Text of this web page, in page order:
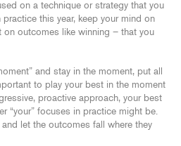
on a technique or strategy that you
this year, keep your mind on
on outcomes like winning – that you
and stay in the moment, put all
to play your best in the moment
proactive approach, your best
“your” focuses in practice might be.
let the outcomes fall where they